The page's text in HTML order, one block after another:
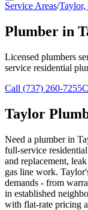
Service Areas/
Plumber in
Licensed plumbers
service residential
Call (737) 260-7255
Taylor
Need a plumber in
full-service
and replacement,
gas line work.
demands - from
in established
with flat-rate pricing